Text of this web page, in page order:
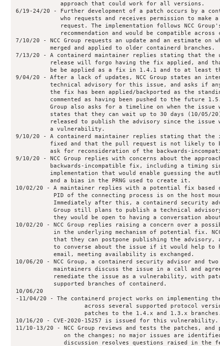
             approach that could work for all versions.
6/19-24/20 - Further development of a patch occurs by a
who requests and receives permission to make
request. The implementation follows NCC
recommendation and would be compatible across
7/10/20 - NCC Group requests an update and an estimate
          merged and applied to older containerd branches.
7/13/20 - A containerd maintainer replies stating that the
release will forgo having the fix applied, and
be be applied as a fix in 1.4.1 and to at least
9/04/20 - After a lack of updates, NCC Group states an
technical advisory for this issue, and asks if
the fix has been applied/backported as the
commented as having been pushed to the future
Group also asks for a timeline on when the issue
states that they can wait up to 30 days (10/05/
released to publish the advisory since the issue
          a vulnerability.
9/10/20 - A containerd maintainer replies stating that
fixed and that the pull request is not likely to
ask for reconsideration of the backwards-
9/10/20 - NCC Group replies with concerns about the
backwards-incompatible fix, including a timing
implementation that would enable guessing the
          and a bias in the PRNG used to create it.
10/02/20 - A maintainer replies with a potential fix
PID of the connecting process is on the host
Immediately after this, a containerd security
Group still plans to publish a technical
they would be open to having a conversation
10/02/20 - NCC Group replies raising a concern over a
in the underlying mechanism of potential fix.
that they can postpone publishing the advisory,
to converse about the issue if it would help to
           email, meeting availability is exchanged.
10/06/20 - NCC Group, a containerd security advisor and
maintainers discuss the issue in a call and
remediate the issue as a vulnerability, with
           supported branches of containerd.
10/06/20
-11/04/20 - The containerd project works on implementing
across several supported protocol
patches to the 1.4.x and 1.3.x
10/16/20 - CVE-2020-15257 is issued for this vulnerability.
11/10-13/20 - NCC Group reviews and tests the patches, and
on the changes; no major issues are
discussion resolves questions raised in the